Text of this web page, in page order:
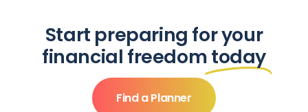
Start preparing for your
financial freedomtoday
Find a Planner